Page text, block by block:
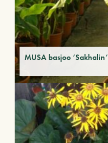
MUSA basjoo ‘Sakhalin’